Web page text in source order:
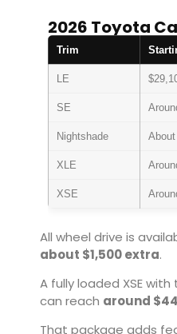
2026 Toyota
Trim
LE
SE
Nightshade
XLE
XSE
All wheel drive is
about $1,500 extra.
A fully loaded XSE
can reach around
That package adds